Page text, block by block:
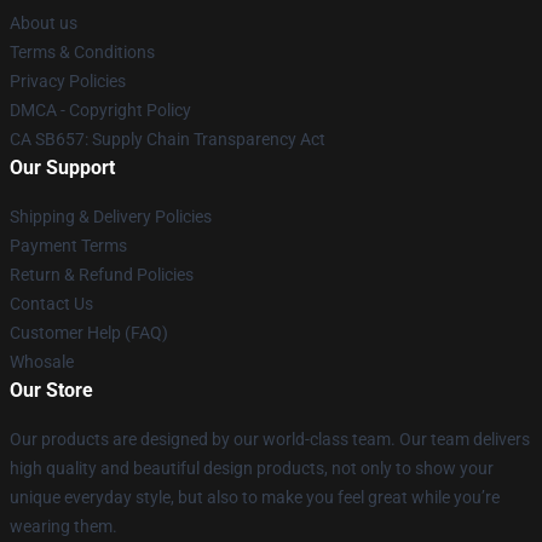
About us
Terms & Conditions
Privacy Policies
DMCA - Copyright Policy
CA SB657: Supply Chain Transparency Act
Our Support
Shipping & Delivery Policies
Payment Terms
Return & Refund Policies
Contact Us
Customer Help (FAQ)
Whosale
Our Store
Our products are designed by our world-class team. Our team delivers
high quality and beautiful design products, not only to show your
unique everyday style, but also to make you feel great while you’re
wearing them.